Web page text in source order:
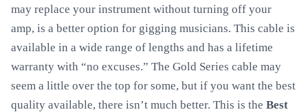
may replace your instrument without turning off your
amp, is a better option for gigging musicians. This cable is
available in a wide range of lengths and has a lifetime
warranty with “no excuses.” The Gold Series cable may
seem a little over the top for some, but if you want the best
quality available, there isn’t much better. This is the Best